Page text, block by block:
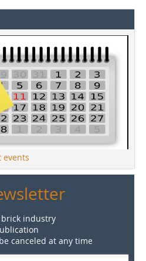
events
industry
canceled at any time